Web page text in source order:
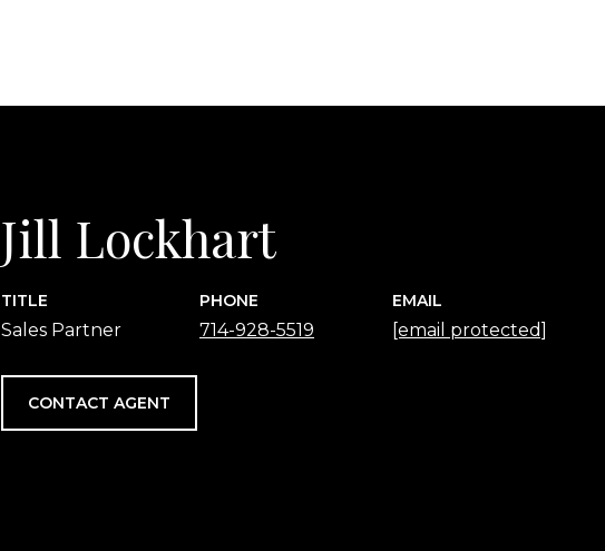
Jill Lockhart
TITLE
Sales Partner
PHONE
714-928-5519
EMAIL
[email protected]
CONTACT AGENT